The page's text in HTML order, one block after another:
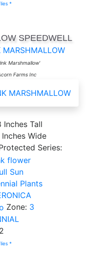
*
SPEEDWELL
MARSHMALLOW
Marshmallow'
Farms Inc
Inches Tall
Wide
Series:
flower
Sun
Plants
Zone: 3
*